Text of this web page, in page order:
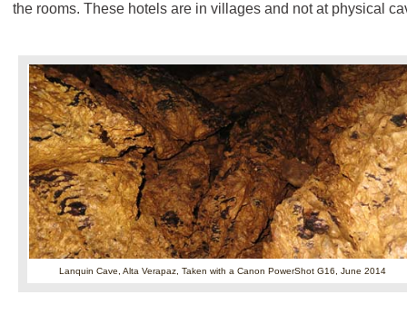
the rooms. These hotels are in villages and not at physical
Lanquin Cave, Alta Verapaz, Taken with a Canon PowerShot G16, June 2014